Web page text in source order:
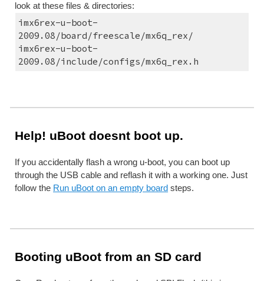
look at these files & directories:
imx6rex-u-boot-
2009.08/board/freescale/mx6q_rex/
imx6rex-u-boot-
2009.08/include/configs/mx6q_rex.h
Help! uBoot doesnt boot up.
If you accidentally flash a wrong u-boot, you can boot up
through the USB cable and reflash it with a working one. Just
follow the Run uBoot on an empty board steps.
Booting uBoot from an SD card